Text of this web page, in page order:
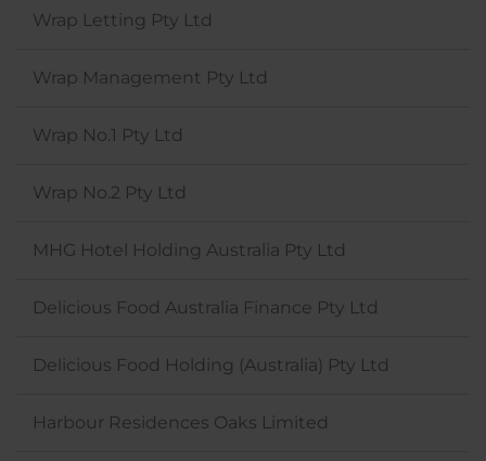
Wrap Letting Pty Ltd
Wrap Management Pty Ltd
Wrap No.1 Pty Ltd
Wrap No.2 Pty Ltd
MHG Hotel Holding Australia Pty Ltd
Delicious Food Australia Finance Pty Ltd
Delicious Food Holding (Australia) Pty Ltd
Harbour Residences Oaks Limited